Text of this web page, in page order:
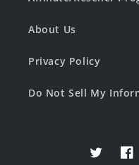
About Us
Privacy Policy
Do Not Sell My
Twitter